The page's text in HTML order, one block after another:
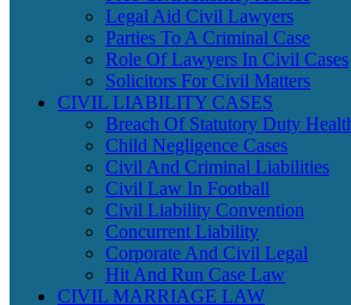
Legal Aid Civil Lawyers
Parties To A Criminal Case
Role Of Lawyers In Civil Cases
Solicitors For Civil Matters
CIVIL LIABILITY CASES
Breach Of Statutory Duty
Child Negligence Cases
Civil And Criminal Liabilities
Civil Law In Football
Civil Liability Convention
Concurrent Liability
Corporate And Civil Legal
Hit And Run Case Law
CIVIL MARRIAGE LAW